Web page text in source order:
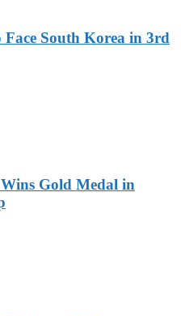
Face South Korea in 3rd
Gold Medal in